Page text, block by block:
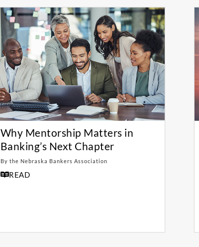
Why Mentorship Matters in
Banking’s Next Chapter
By the Nebraska Bankers Association
READ